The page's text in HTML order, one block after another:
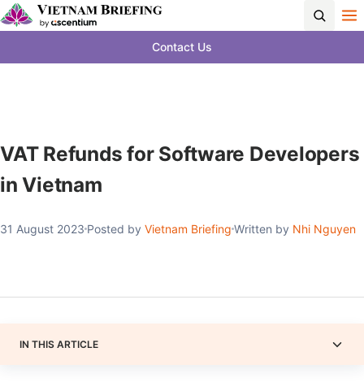
Contact Us
VAT Refunds for Software Developers
in Vietnam
31 August 2023 Posted by Vietnam Briefing Written by Nhi Nguyen
IN THIS ARTICLE